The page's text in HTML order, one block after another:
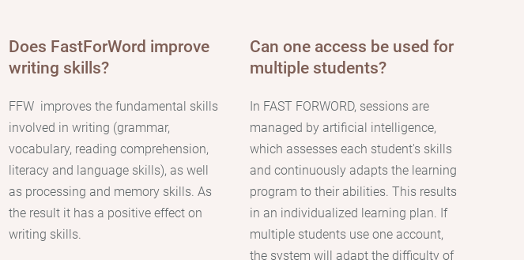
Does FastForWord improve
writing skills?
FFW improves the fundamental skills
involved in writing (grammar,
vocabulary, reading comprehension,
literacy and language skills), as well
as processing and memory skills. As
the result it has a positive effect on
writing skills.
Сan one access be used for
multiple students?
In FAST FORWORD, sessions are
managed by artificial intelligence,
which assesses each student's skills
and continuously adapts the learning
program to their abilities. This results
in an individualized learning plan. If
multiple students use one account,
the system will adapt the difficulty of